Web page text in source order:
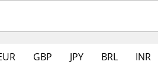
GBP JPY BRL INR